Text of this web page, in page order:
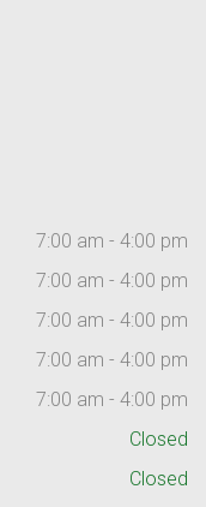
7:00 am - 4:00 pm
7:00 am - 4:00 pm
7:00 am - 4:00 pm
7:00 am - 4:00 pm
7:00 am - 4:00 pm
Closed
Closed